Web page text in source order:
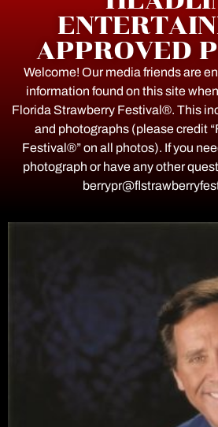
APPROVED
Welcome! Our media friends are
information found on this site
Florida Strawberry Festival®. This
and photographs (please credit
Festival®” on all photos). If you
photograph or have any other